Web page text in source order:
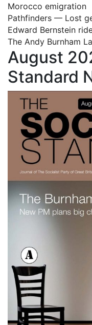
Morocco emigration
Pathfinders — Lost
Edward Bernstein
The Andy Burnham
August
Standard